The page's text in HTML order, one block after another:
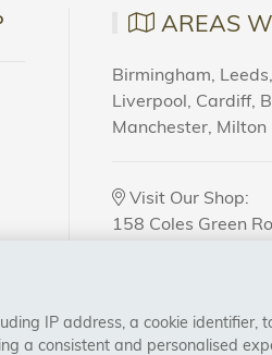
AREAS
Birmingham,
Liverpool, Cardiff,
Manchester,
Visit Our Shop:
158 Coles Green
CONNECT WITH US
IP address, a cookie
a consistent and personalised